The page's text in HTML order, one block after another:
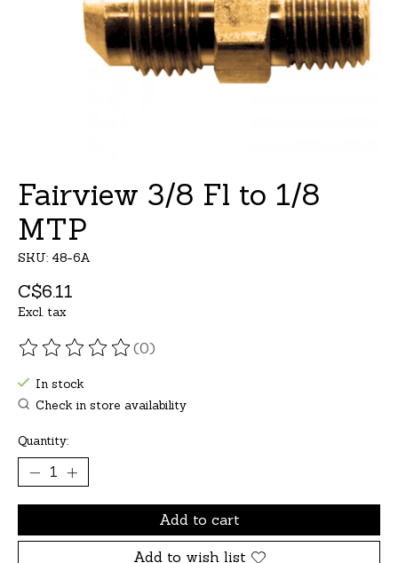
Fairview 3/8 Fl to 1/8
MTP
SKU: 48-6A
C$6.11
Excl. tax
The rating of this product is
(0)
In stock
Check in store availability
Quantity:
Add to cart
Add to wish list